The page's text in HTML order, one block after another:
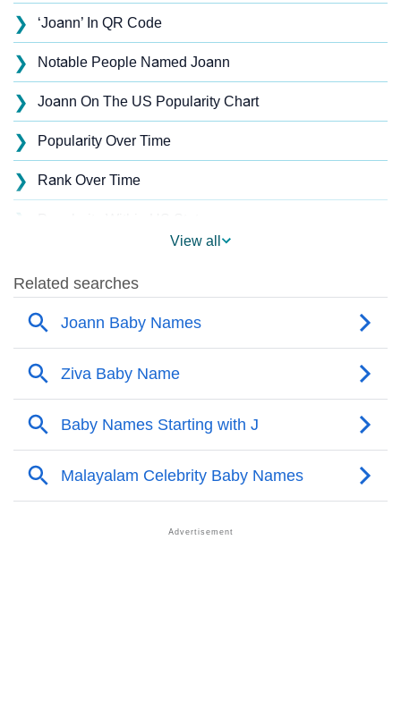
❯ ‘Joann’ In QR Code
❯ Notable People Named Joann
❯ Joann On The US Popularity Chart
❯ Popularity Over Time
❯ Rank Over Time
❯
❯ Joann’s Mention In Fictional Works
Names With Similar Sound As Joann
❯ Popular Sibling Names For Joann
❯ Other Popular Names Beginning With J
❯ Names With Similar Meaning As Joann
Acrostic Poem On Joann
View all